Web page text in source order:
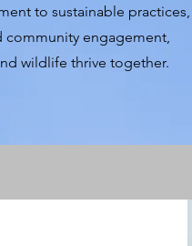
to sustainable practices,
community engagement,
wildlife thrive together.